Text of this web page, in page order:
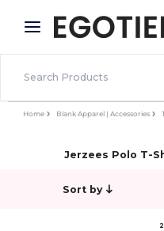
× Egotier App
Better prices on app!
Home Blank Apparel | Accessories
Jerzees Polo T-
Sort by